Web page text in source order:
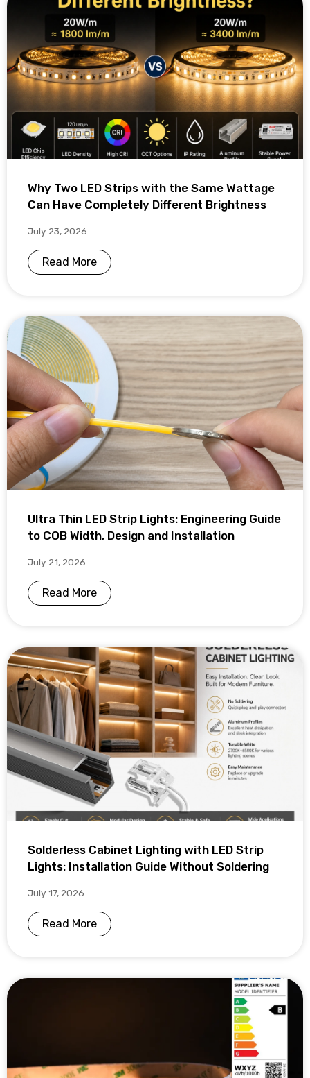
Why Two LED Strips with the Same Wattage
Can Have Completely Different Brightness
July 23, 2026
Read More
Ultra Thin LED Strip Lights: Engineering Guide
to COB Width, Design and Installation
July 21, 2026
Read More
Solderless Cabinet Lighting with LED Strip
Lights: Installation Guide Without Soldering
July 17, 2026
Read More